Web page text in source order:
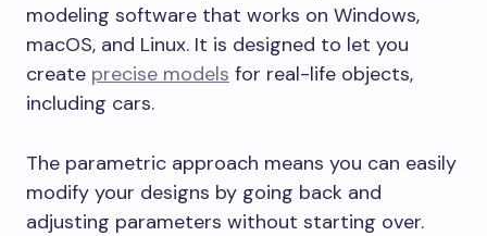
modeling software that works on Windows,
macOS, and Linux. It is designed to let you
create precise models for real-life objects,
including cars.
The parametric approach means you can easily
modify your designs by going back and
adjusting parameters without starting over.